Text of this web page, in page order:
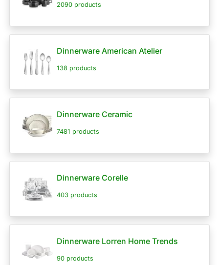
2090 products
Dinnerware American Atelier
138 products
Dinnerware Ceramic
7481 products
Dinnerware Corelle
403 products
Dinnerware Lorren Home Trends
90 products